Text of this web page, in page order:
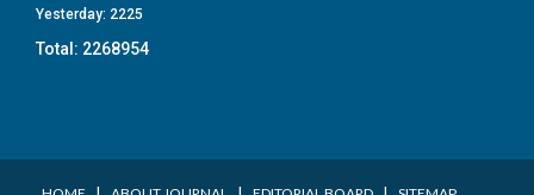
Yesterday: 2225
Total: 2268954